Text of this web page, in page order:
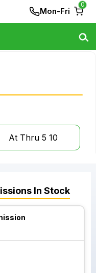
Mon-Fri
0
At Thru 5 10
In Stock